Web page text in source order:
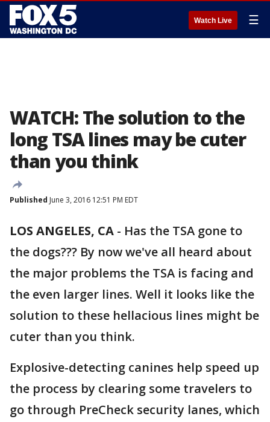
Watch Live ☰
WATCH: The solution to the
long TSA lines may be cuter
than you think
Published June 3, 2016 12:51 PM EDT
LOS ANGELES, CA - Has the TSA gone to
the dogs??? By now we've all heard about
the major problems the TSA is facing and
the even larger lines. Well it looks like the
solution to these hellacious lines might be
cuter than you think.
Explosive-detecting canines help speed up
the process by clearing some travelers to
go through PreCheck security lanes, which